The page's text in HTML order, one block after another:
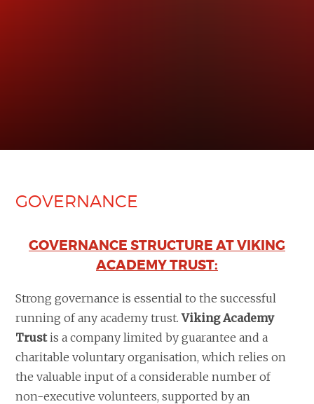
GOVERNANCE
GOVERNANCE STRUCTURE AT VIKING
ACADEMY TRUST:
Strong governance is essential to the successful
running of any academy trust.Viking Academy
Trust is a company limited by guarantee and a
charitable voluntary organisation, which relies on
the valuable input of a considerable number of
non-executive volunteers, supported by an